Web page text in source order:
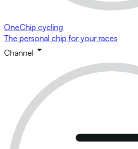
OneChip cycling
The personal chip for your races
Channel